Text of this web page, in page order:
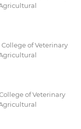
of Veterinary
of Veterinary